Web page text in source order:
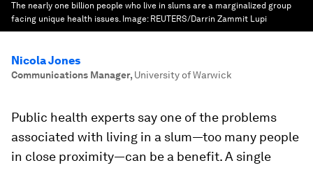
The nearly one billion people who live in slums are a marginalized group
facing unique health issues. Image: REUTERS/Darrin Zammit Lupi
Nicola Jones
Communications Manager, University of Warwick
Public health experts say one of the problems
associated with living in a slum—too many people
in close proximity—can be a benefit. A single